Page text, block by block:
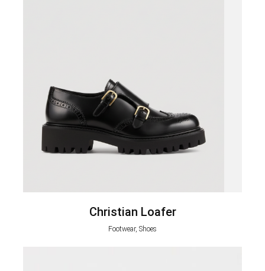
Christian Loafer
Footwear, Shoes